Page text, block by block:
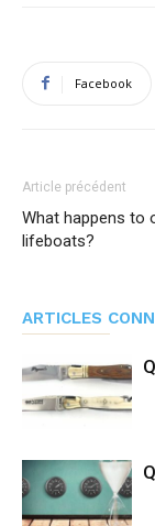
Facebook
Article précédent
What happens to
lifeboats?
ARTICLES